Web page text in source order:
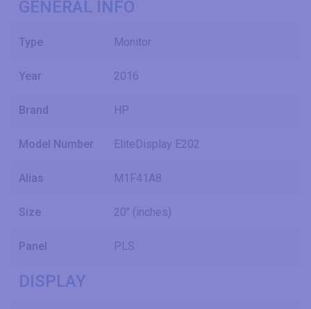
GENERAL INFO
Type Monitor
Year 2016
Brand HP
Model Number EliteDisplay E202
Alias M1F41A8
Size 20" (inches)
Panel PLS
DISPLAY